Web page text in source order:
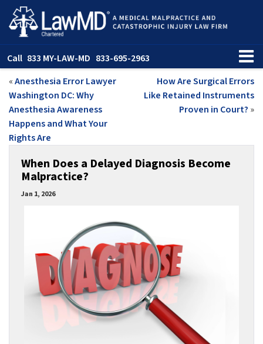
Call 833 MY-LAW-MD 833-695-2963
«Anesthesia Error Lawyer
Washington DC: Why
Anesthesia Awareness
Happens and What Your
Rights Are
How Are Surgical Errors
Like Retained Instruments
Proven in Court? »
When Does a Delayed Diagnosis Become
Malpractice?
Jan 1, 2026